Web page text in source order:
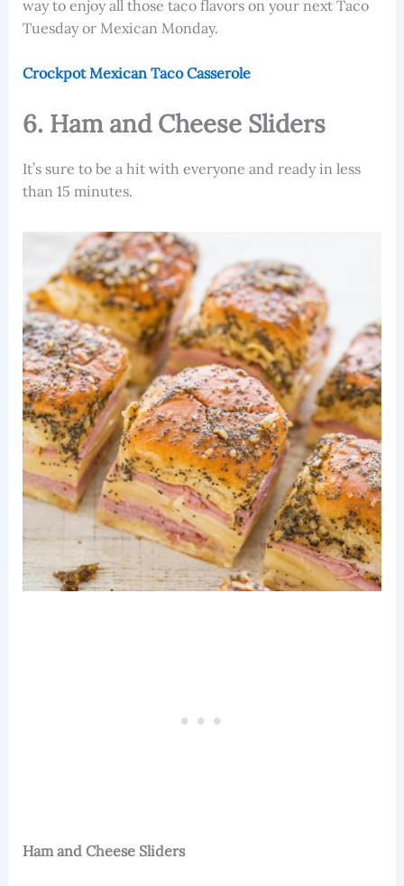
way to enjoy all those taco flavors on your next Taco
Tuesday or Mexican Monday.
Crockpot Mexican Taco Casserole
6. Ham and Cheese Sliders
It’s sure to be a hit with everyone and ready in less
than 15 minutes.
Ham and Cheese Sliders